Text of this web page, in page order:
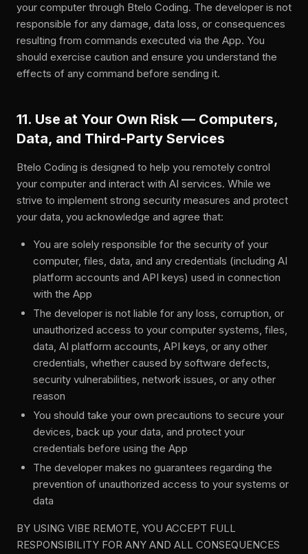
your computer through Btelo Coding. The developer is not
responsible for any damage, data loss, or consequences
resulting from commands executed via the App. You
should exercise caution and ensure you understand the
effects of any command before sending it.
11. Use at Your Own Risk — Computers,
Data, and Third-Party Services
Btelo Coding is designed to help you remotely control
your computer and interact with AI services. While we
strive to implement strong security measures and protect
your data, you acknowledge and agree that:
You are solely responsible for the security of your
computer, files, data, and any credentials (including AI
platform accounts and API keys) used in connection
with the App
The developer is not liable for any loss, corruption, or
unauthorized access to your computer systems, files,
data, AI platform accounts, API keys, or any other
credentials, whether caused by software defects,
security vulnerabilities, network issues, or any other
reason
You should take your own precautions to secure your
devices, back up your data, and protect your
credentials before using the App
The developer makes no guarantees regarding the
prevention of unauthorized access to your systems or
data
BY USING VIBE REMOTE, YOU ACCEPT FULL
RESPONSIBILITY FOR ANY AND ALL CONSEQUENCES